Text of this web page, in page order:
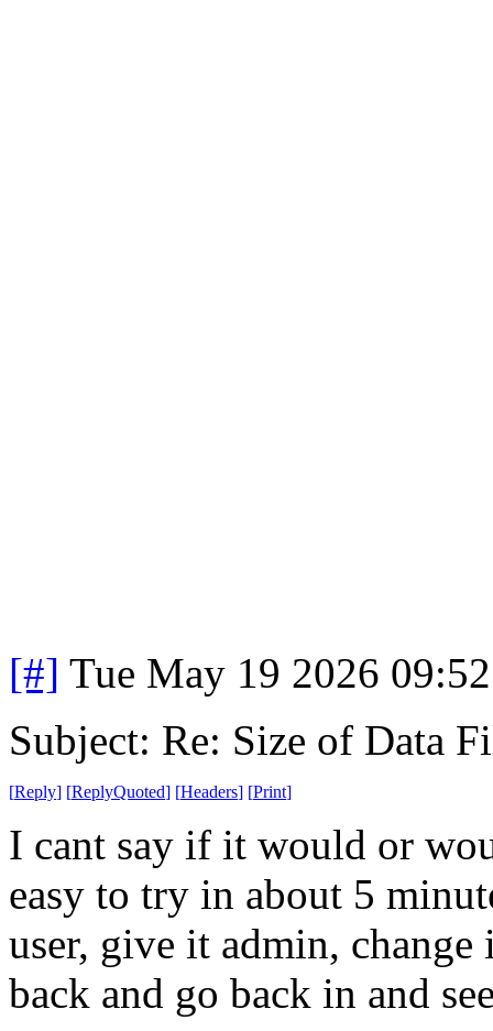
[#] Tue May 19 2026
Subject: Re: Size of Data
[Reply] [ReplyQuoted] [Headers] [Print]
I cant say if it would or
easy to try in about 5
user, give it admin,
back and go back in and